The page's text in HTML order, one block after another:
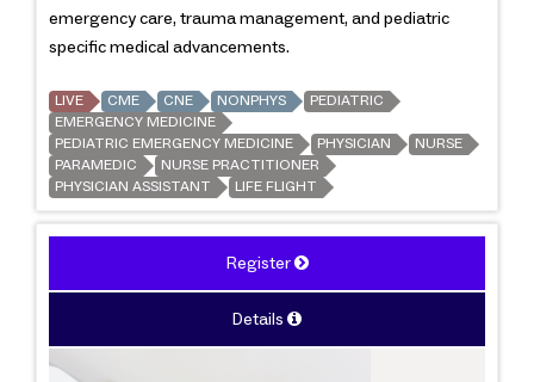
emergency care, trauma management, and pediatric
specific medical advancements.
LIVE CME CNE NONPHYS
PEDIATRIC
EMERGENCY MEDICINE
PEDIATRIC EMERGENCY MEDICINE
PHYSICIAN
NURSE
PARAMEDIC
NURSE PRACTITIONER
PHYSICIAN ASSISTANT
LIFE FLIGHT
Register
Details